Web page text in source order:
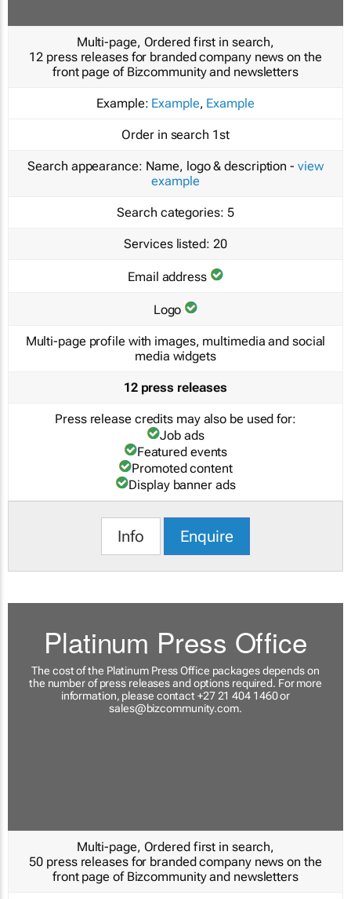
Multi-page, Ordered first in search,
12 press releases for branded company news on the
front page of Bizcommunity and newsletters
Example: Example, Example
Order in search 1st
Search appearance: Name, logo & description - view
example
Search categories: 5
Services listed: 20
Email address
Logo
Multi-page profile with images, multimedia and social
media widgets
12 press releases
Press release credits may also be used for:
Job ads
Featured events
Promoted content
Display banner ads
Info Enquire
Platinum Press Office
The cost of the Platinum Press Office packages depends on
the number of press releases and options required. For more
information, please contact +27 21 404 1460 or
sales@bizcommunity.com.
Multi-page, Ordered first in search,
50 press releases for branded company news on the
front page of Bizcommunity and newsletters